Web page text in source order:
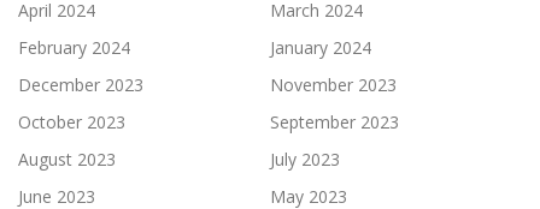
April 2024
March 2024
February 2024
January 2024
December 2023
November 2023
October 2023
September 2023
August 2023
July 2023
June 2023
May 2023